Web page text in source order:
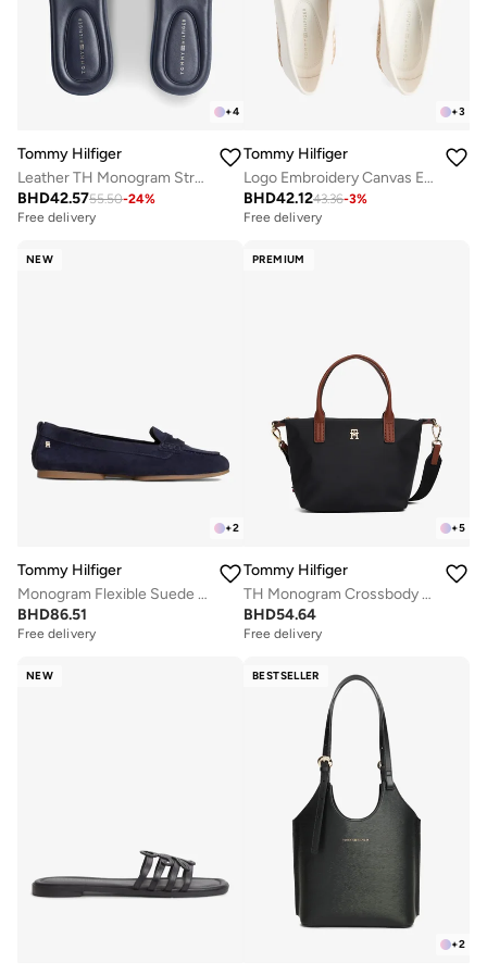
+4
Tommy Hilfiger
Leather TH Monogram Strap Mules
BHD42.5755.50-24%
Free delivery
+3
Tommy Hilfiger
Logo Embroidery Canvas Espadrilles
BHD42.1243.36-3%
Free delivery
NEW
+2
Tommy Hilfiger
Monogram Flexible Suede Loafers
BHD86.51
Free delivery
PREMIUM
+5
Tommy Hilfiger
TH Monogram Crossbody Tote Bag
BHD54.64
Free delivery
NEW BESTSELLER
+2